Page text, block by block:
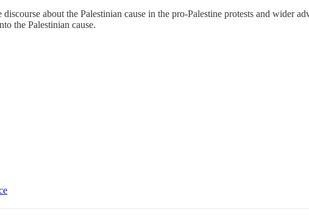
about the Palestinian cause in the pro-Palestine protests and wider
the Palestinian cause.